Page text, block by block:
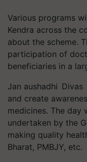
Various programs
Kendra across the
about the scheme.
participation of
beneficiaries in a
Jan aushadhi
and create
medicines. The
undertaken by the
making quality
Bharat, PMBJY, etc.